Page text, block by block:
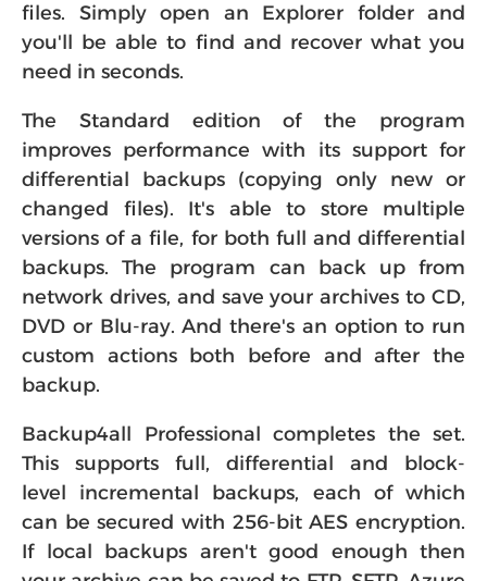
files. Simply open an Explorer folder and
you'll be able to find and recover what you
need in seconds.
The Standard edition of the program
improves performance with its support for
differential backups (copying only new or
changed files). It's able to store multiple
versions of a file, for both full and differential
backups. The program can back up from
network drives, and save your archives to CD,
DVD or Blu-ray. And there's an option to run
custom actions both before and after the
backup.
Backup4all Professional completes the set.
This supports full, differential and block-
level incremental backups, each of which
can be secured with 256-bit AES encryption.
If local backups aren't good enough then